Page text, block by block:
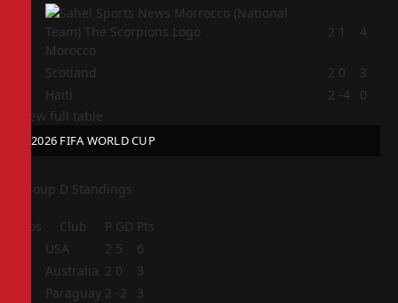
Morocco
2 1 4
Scotland 2 0
3
Haiti 2 -4
0
View full table
2026 FIFA WORLD CUP
Group D Standings
Pos Club P GD Pts
USA 2 5
6
Australia 2 0
3
Paraguay 2 -2
3